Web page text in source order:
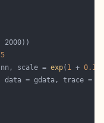
scale = exp( 1 + 0.1
data = gdata, trace =